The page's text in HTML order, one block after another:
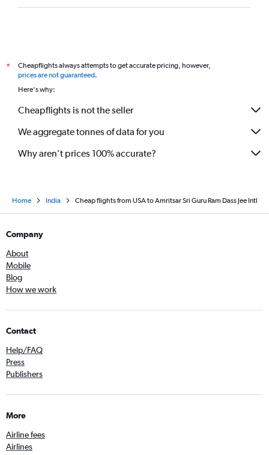
*
Cheapflights always attempts to get accurate pricing, however,
prices are not guaranteed.
Here's why:
Cheapflights is not the seller
We aggregate tonnes of data for you
Why aren’t prices 100% accurate?
Home India Cheap flights from USA to Amritsar Sri Guru Ram Dass Jee Intl
Company
About
Mobile
Blog
How we work
Contact
Help/FAQ
Press
Publishers
More
Airline fees
Airlines